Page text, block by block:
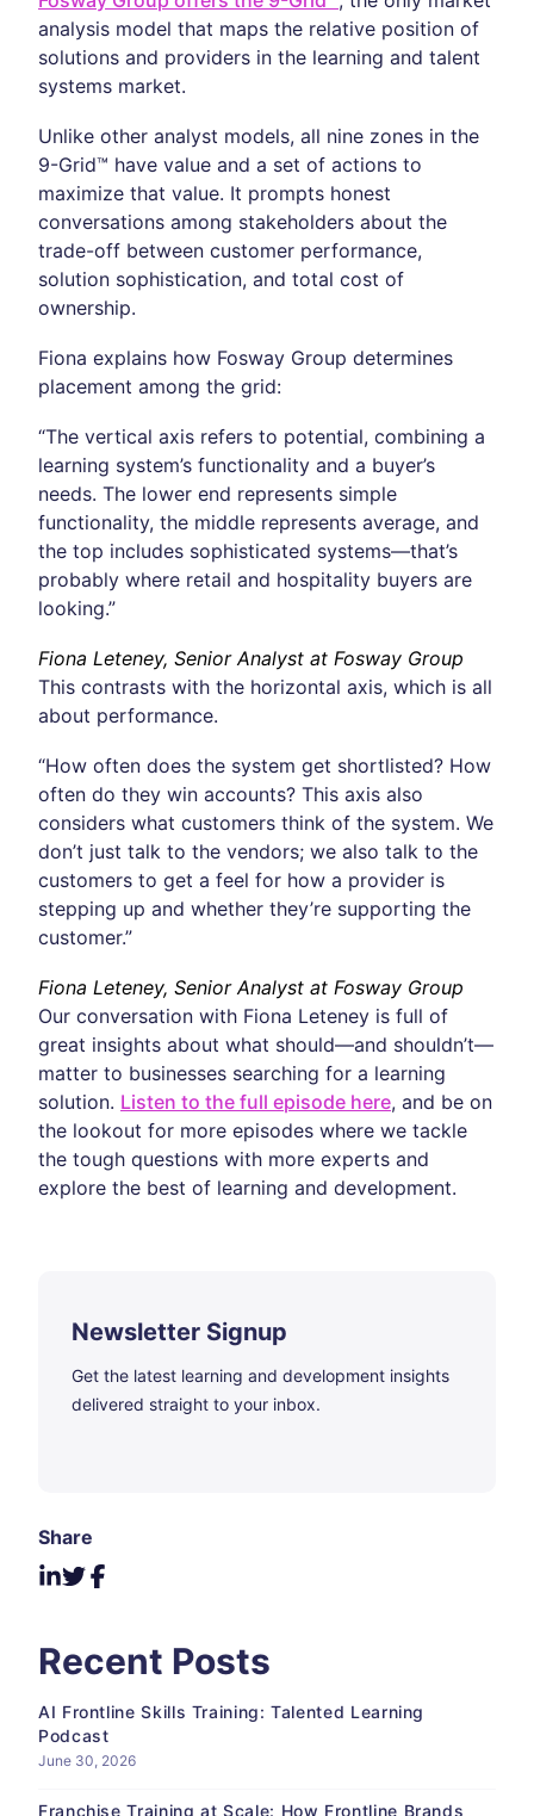
analysis model that maps the relative position of
solutions and providers in the learning and talent
systems market.
Unlike other analyst models, all nine zones in the
9-Grid™ have value and a set of actions to
maximize that value. It prompts honest
conversations among stakeholders about the
trade-off between customer performance,
solution sophistication, and total cost of
ownership.
Fiona explains how Fosway Group determines
placement among the grid:
“The vertical axis refers to potential, combining a
learning system’s functionality and a buyer’s
needs. The lower end represents simple
functionality, the middle represents average, and
the top includes sophisticated systems—that’s
probably where retail and hospitality buyers are
looking.”
Fiona Leteney, Senior Analyst at Fosway Group
This contrasts with the horizontal axis, which is all
about performance.
“How often does the system get shortlisted? How
often do they win accounts? This axis also
considers what customers think of the system. We
don’t just talk to the vendors; we also talk to the
customers to get a feel for how a provider is
stepping up and whether they’re supporting the
customer.”
Fiona Leteney, Senior Analyst at Fosway Group
Our conversation with Fiona Leteney is full of
great insights about what should—and shouldn’t—
matter to businesses searching for a learning
solution. Listen to the full episode here, and be on
the lookout for more episodes where we tackle
the tough questions with more experts and
explore the best of learning and development.
Newsletter Signup
Get the latest learning and development insights
delivered straight to your inbox.
Share
Recent Posts
AI Frontline Skills Training: Talented Learning
Podcast
June 30, 2026
Franchise Training at Scale: How Frontline Brands